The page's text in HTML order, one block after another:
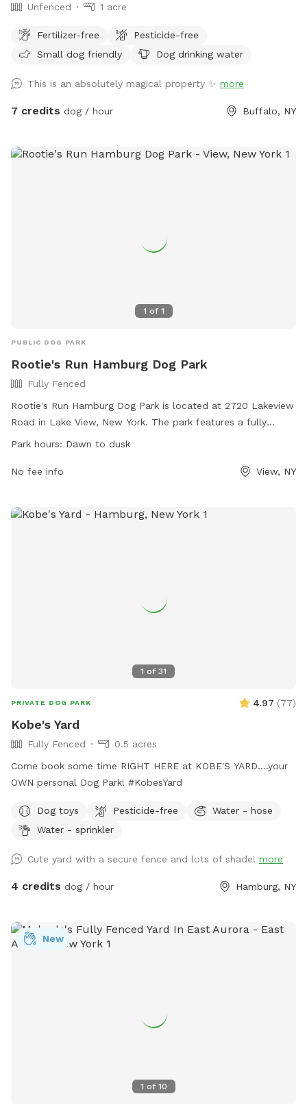
Unfenced 1 acre
Fertilizer-free
Pesticide-free
Small dog friendly
Dog drinking water
This is an absolutely magical property ✨ more
7 credits dog / hour Buffalo, NY
1 of 1
PUBLIC DOG PARK
Rootie's Run Hamburg Dog Park
Fully Fenced
Rootie's Run Hamburg Dog Park is located at 2720 Lakeview
Road in Lake View, New York. The park features a fully
fenced enclosure where dogs can run and play safely. The
716-515-5538 or via email at
https://www.townofhamburgny.gov/250/Dog-Park.
Park hours: Dawn to dusk
No fee info View, NY
1 of 31
PRIVATE DOG PARK 4.97 (77)
Kobe's Yard
Fully Fenced
0.5 acres
Come book some time RIGHT HERE at KOBE'S YARD....your
OWN personal Dog Park! #KobesYard
Dog toys Pesticide-free
Water - hose
Water - sprinkler
Cute yard with a secure fence and lots of shade! more
4 credits dog / hour Hamburg, NY
1 of 10
New